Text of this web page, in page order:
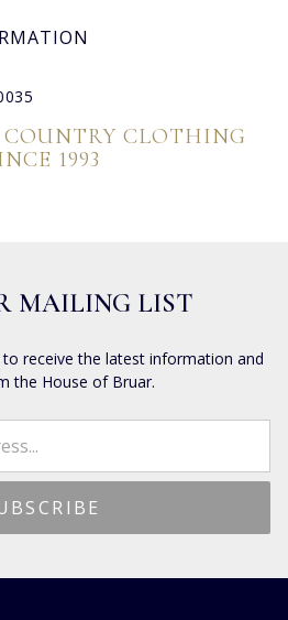
CLOTHING
1993
MAILING LIST
receive the latest information and
the House of Bruar.